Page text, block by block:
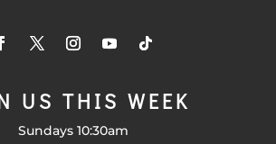
US THIS WEEK
Sundays 10:30am